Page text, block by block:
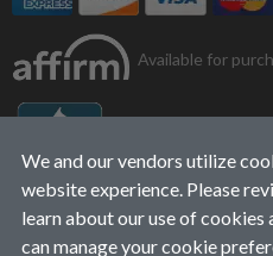
Available for
We and our vendors utilize
website experience. Please
learn about our use of cookies
can manage your cookie